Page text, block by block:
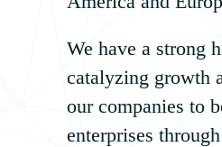
We have a strong
catalyzing growth
our companies to
enterprises